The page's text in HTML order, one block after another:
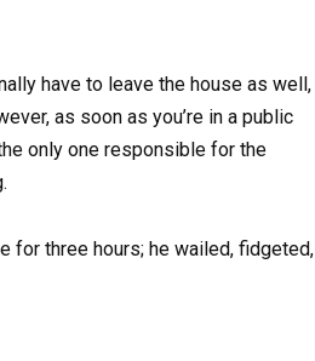
have to leave the house as well,
as soon as you’re in a public
only one responsible for the
for three hours; he wailed, fidgeted,